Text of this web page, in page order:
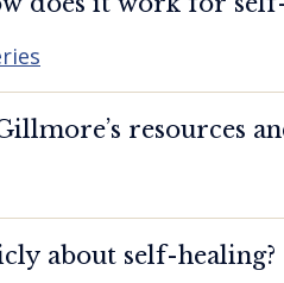
resources
about self-healing?